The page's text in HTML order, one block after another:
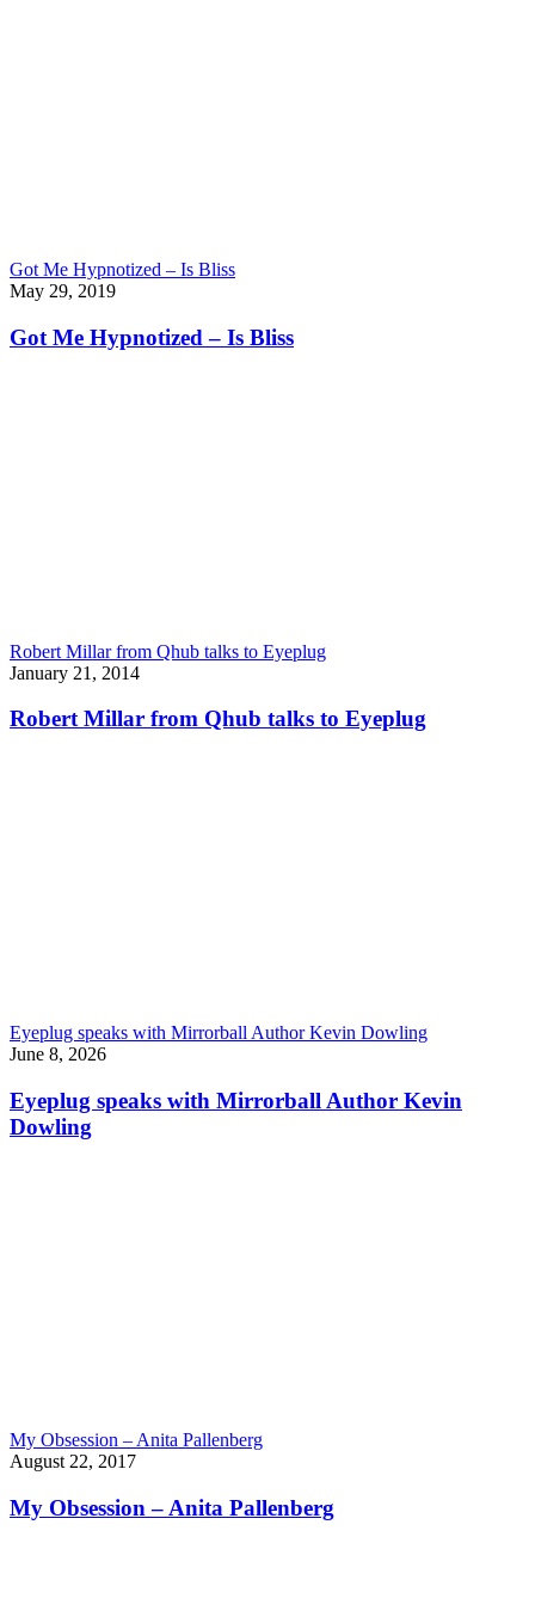
Got Me Hypnotized – Is Bliss
May 29, 2019
Got Me Hypnotized – Is Bliss
Robert Millar from Qhub talks to Eyeplug
January 21, 2014
Robert Millar from Qhub talks to Eyeplug
Eyeplug speaks with Mirrorball Author Kevin Dowling
June 8, 2026
Eyeplug speaks with Mirrorball Author Kevin
Dowling
My Obsession – Anita Pallenberg
August 22, 2017
My Obsession – Anita Pallenberg